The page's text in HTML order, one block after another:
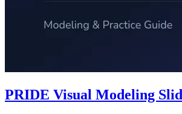
PRIDE Visual Modeling